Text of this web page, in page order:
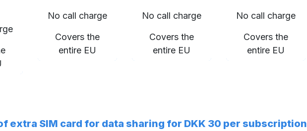
No call charge
Covers the
entire EU
No call charge
Covers the
entire EU
No call charge
Covers the
entire EU
extra SIM card for data sharing for DKK 30 per subscription